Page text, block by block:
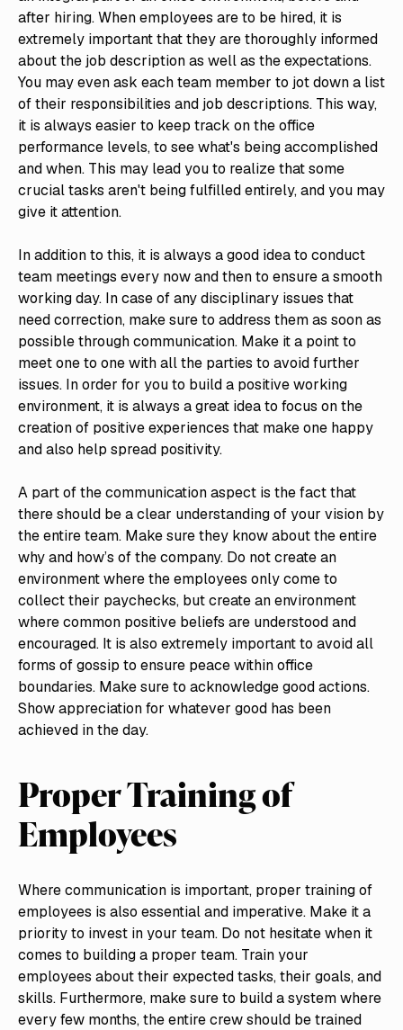
after hiring. When employees are to be hired, it is
extremely important that they are thoroughly informed
about the job description as well as the expectations.
You may even ask each team member to jot down a list
of their responsibilities and job descriptions. This way,
it is always easier to keep track on the office
performance levels, to see what's being accomplished
and when. This may lead you to realize that some
crucial tasks aren't being fulfilled entirely, and you may
give it attention.
In addition to this, it is always a good idea to conduct
team meetings every now and then to ensure a smooth
working day. In case of any disciplinary issues that
need correction, make sure to address them as soon as
possible through communication. Make it a point to
meet one to one with all the parties to avoid further
issues. In order for you to build a positive working
environment, it is always a great idea to focus on the
creation of positive experiences that make one happy
and also help spread positivity.
A part of the communication aspect is the fact that
there should be a clear understanding of your vision by
the entire team. Make sure they know about the entire
why and how’s of the company. Do not create an
environment where the employees only come to
collect their paychecks, but create an environment
where common positive beliefs are understood and
encouraged. It is also extremely important to avoid all
forms of gossip to ensure peace within office
boundaries. Make sure to acknowledge good actions.
Show appreciation for whatever good has been
achieved in the day.
Proper Training of
Employees
Where communication is important, proper training of
employees is also essential and imperative. Make it a
priority to invest in your team. Do not hesitate when it
comes to building a proper team. Train your
employees about their expected tasks, their goals, and
skills. Furthermore, make sure to build a system where
every few months, the entire crew should be trained